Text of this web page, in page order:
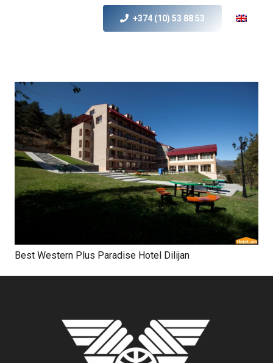
+374 (10) 53 88 53
Best Western Plus Paradise Hotel Dilijan